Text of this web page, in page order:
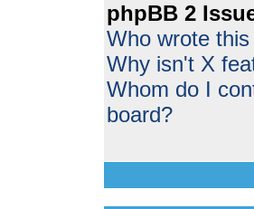
phpBB 2
Who wrote
Why isn't X
Whom do I
board?